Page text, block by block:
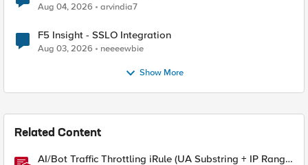
Aug 04, 2026 arvindia7
F5 Insight - SSLO Integration
Aug 03, 2026 neeeewbie
Show More
Related Content
AI/Bot Traffic Throttling iRule (UA Substring + IP Range